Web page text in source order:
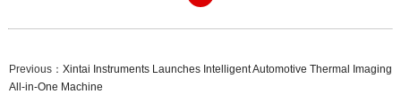
Previous： Xintai Instruments Launches Intelligent Automotive Thermal Imaging
All-in-One Machine